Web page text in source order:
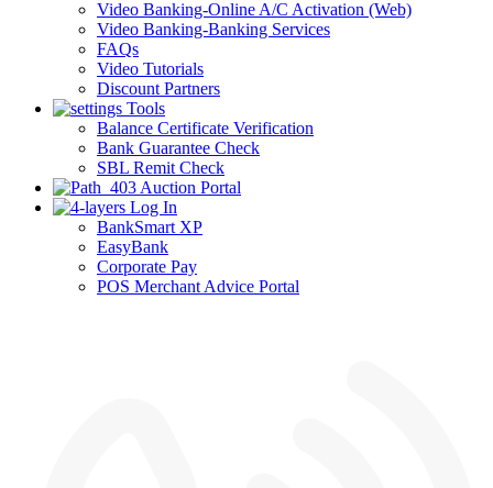
Video Banking-Online A/C Activation (Web)
Video Banking-Banking Services
FAQs
Video Tutorials
Discount Partners
Tools
Balance Certificate Verification
Bank Guarantee Check
SBL Remit Check
Auction Portal
Log In
BankSmart XP
EasyBank
Corporate Pay
POS Merchant Advice Portal